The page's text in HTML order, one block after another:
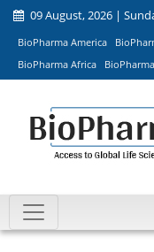
09 August, 2026 |
BioPharma America
BioPharma Africa